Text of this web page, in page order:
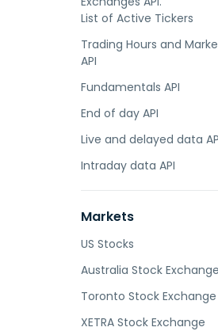
List of Active Tickers
Trading Hours and
API
Fundamentals API
End of day API
Live and delayed data
Intraday data API
Markets
US Stocks
Australia Stock Exchange
Toronto Stock Exchange
XETRA Stock Exchange